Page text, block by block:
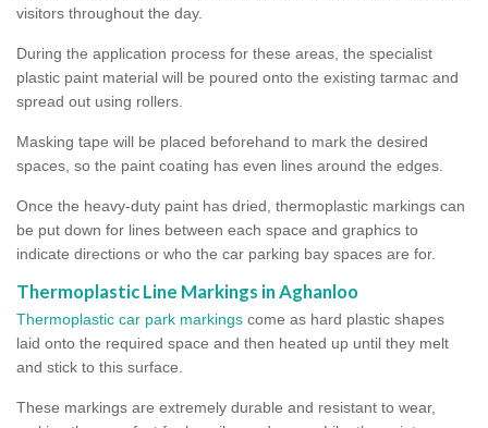
visitors throughout the day.
During the application process for these areas, the specialist
plastic paint material will be poured onto the existing tarmac and
spread out using rollers.
Masking tape will be placed beforehand to mark the desired
spaces, so the paint coating has even lines around the edges.
Once the heavy-duty paint has dried, thermoplastic markings can
be put down for lines between each space and graphics to
indicate directions or who the car parking bay spaces are for.
Thermoplastic Line Markings in Aghanloo
Thermoplastic car park markings come as hard plastic shapes
laid onto the required space and then heated up until they melt
and stick to this surface.
These markings are extremely durable and resistant to wear,